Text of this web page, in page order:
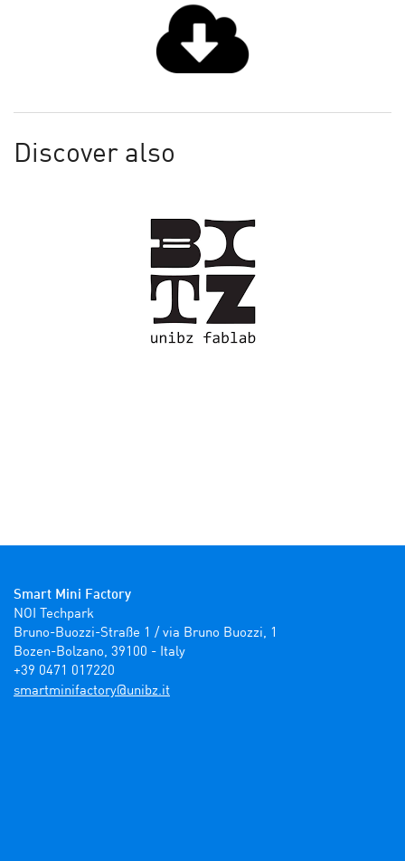
Discover also
Smart Mini Factory
NOI Techpark
Bruno-Buozzi-Straße 1 / via Bruno Buozzi, 1
Bozen-Bolzano, 39100 - Italy
+39 0471 017220
ti.zbinu@yrotcafinimtrams